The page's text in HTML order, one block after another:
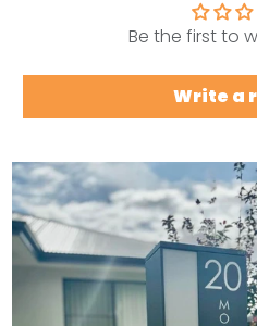
Be the first to
Write a